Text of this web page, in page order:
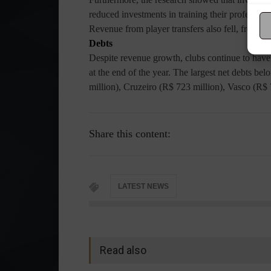
reduced investments in training their
Revenue from player transfers also fell, from
Debts
Despite revenue growth, clubs continue to
at the end of the year. The largest net debts
million), Cruzeiro (R$ 723 million), Vasco
Share this content:
LATEST NEWS
Read also